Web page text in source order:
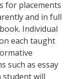
for placements
and in full
Individual
each taught
such as essay
student will